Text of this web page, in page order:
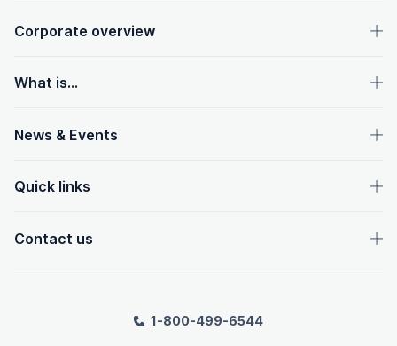
Corporate overview
What is...
News & Events
Quick links
Contact us
1-800-499-6544